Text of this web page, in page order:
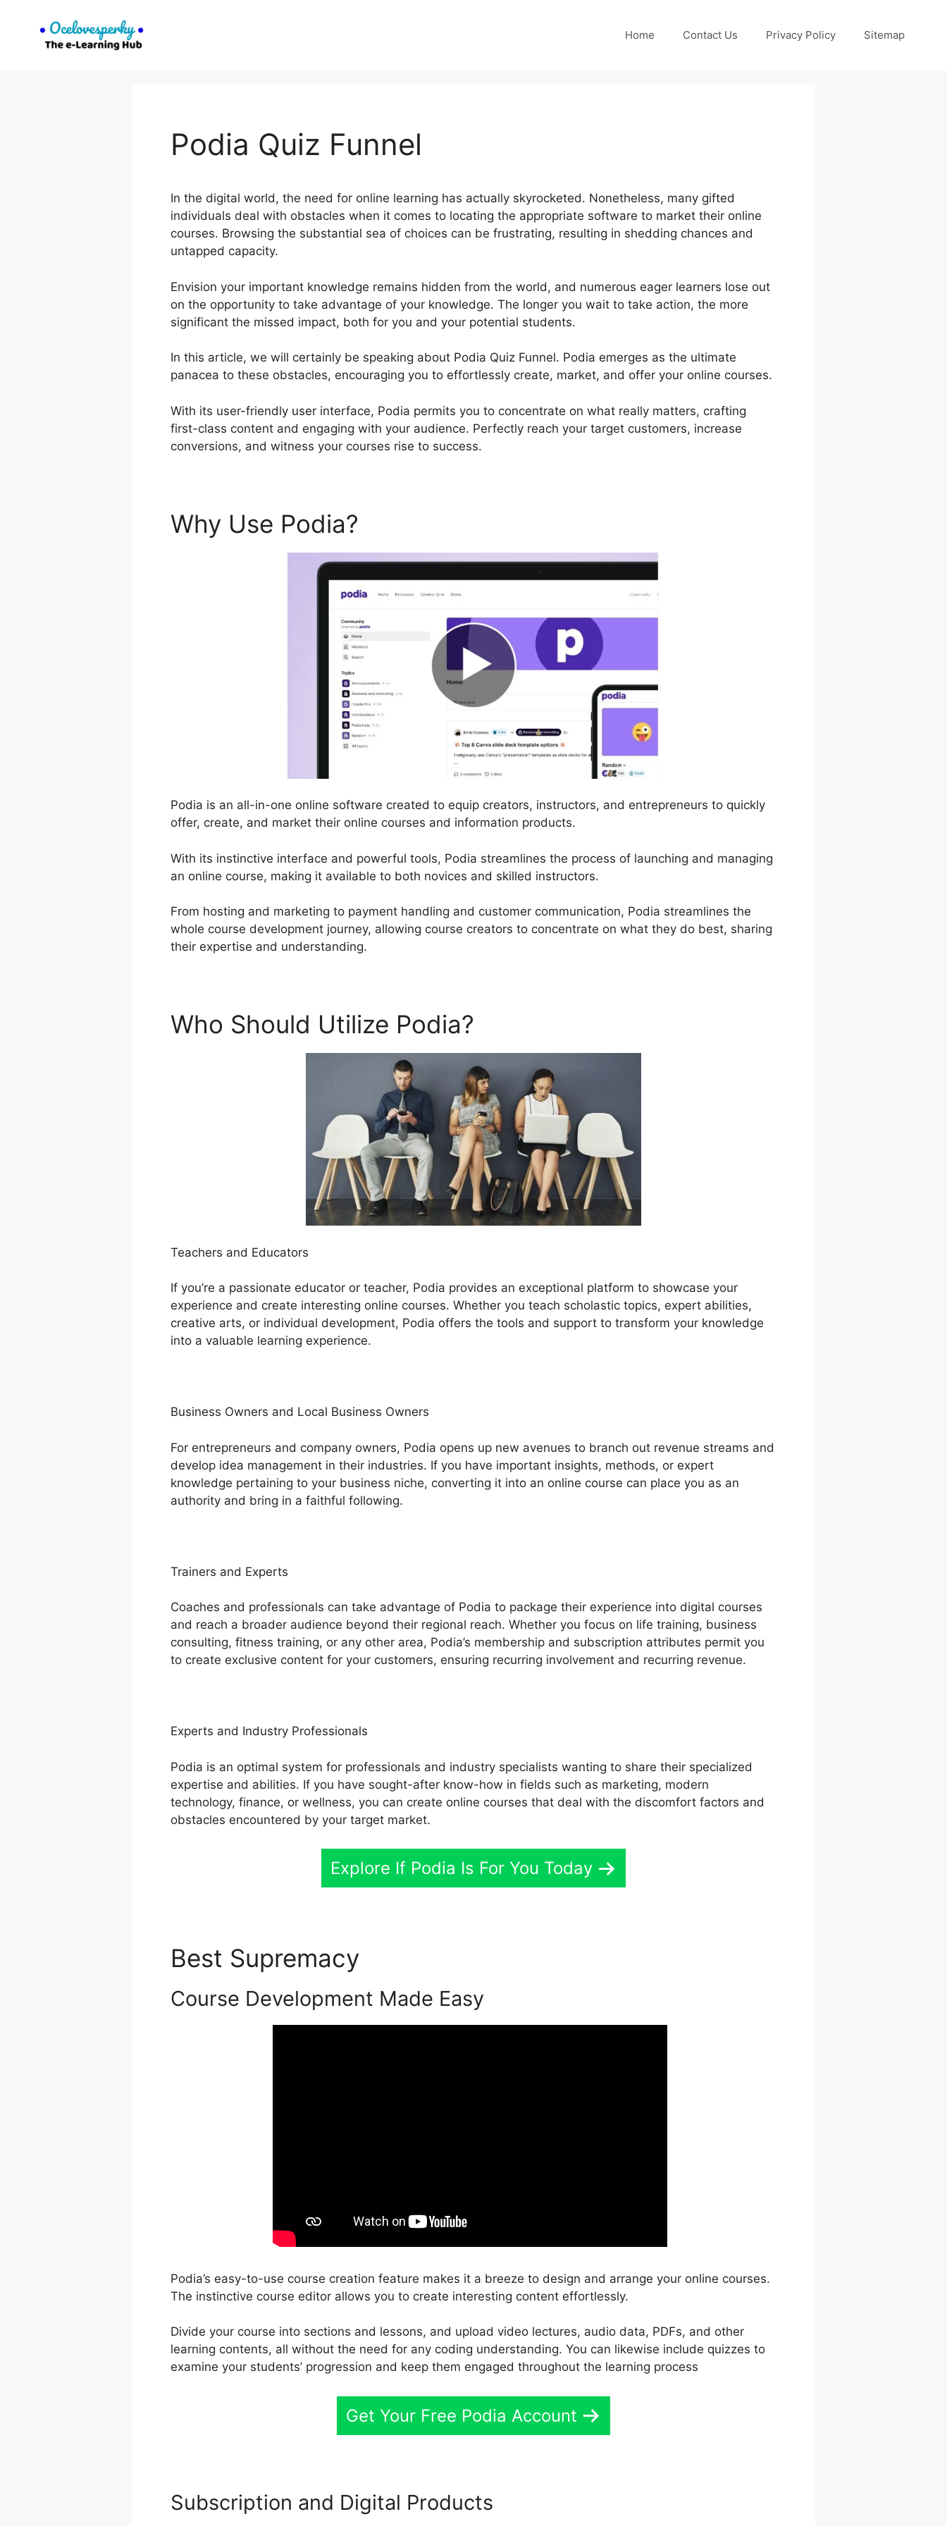
Home Contact Us Privacy Policy Sitemap
Podia Quiz Funnel
In the digital world, the need for online learning has actually skyrocketed. Nonetheless, many gifted
individuals deal with obstacles when it comes to locating the appropriate software to market their online
courses. Browsing the substantial sea of choices can be frustrating, resulting in shedding chances and
untapped capacity.
Envision your important knowledge remains hidden from the world, and numerous eager learners lose out
on the opportunity to take advantage of your knowledge. The longer you wait to take action, the more
significant the missed impact, both for you and your potential students.
In this article, we will certainly be speaking about Podia Quiz Funnel. Podia emerges as the ultimate
panacea to these obstacles, encouraging you to effortlessly create, market, and offer your online courses.
With its user-friendly user interface, Podia permits you to concentrate on what really matters, crafting
first-class content and engaging with your audience. Perfectly reach your target customers, increase
conversions, and witness your courses rise to success.
Why Use Podia?
Podia is an all-in-one online software created to equip creators, instructors, and entrepreneurs to quickly
offer, create, and market their online courses and information products.
With its instinctive interface and powerful tools, Podia streamlines the process of launching and managing
an online course, making it available to both novices and skilled instructors.
From hosting and marketing to payment handling and customer communication, Podia streamlines the
whole course development journey, allowing course creators to concentrate on what they do best, sharing
their expertise and understanding.
Who Should Utilize Podia?
Teachers and Educators
If you’re a passionate educator or teacher, Podia provides an exceptional platform to showcase your
experience and create interesting online courses. Whether you teach scholastic topics, expert abilities,
creative arts, or individual development, Podia offers the tools and support to transform your knowledge
into a valuable learning experience.
Business Owners and Local Business Owners
For entrepreneurs and company owners, Podia opens up new avenues to branch out revenue streams and
develop idea management in their industries. If you have important insights, methods, or expert
knowledge pertaining to your business niche, converting it into an online course can place you as an
authority and bring in a faithful following.
Trainers and Experts
Coaches and professionals can take advantage of Podia to package their experience into digital courses
and reach a broader audience beyond their regional reach. Whether you focus on life training, business
consulting, fitness training, or any other area, Podia’s membership and subscription attributes permit you
to create exclusive content for your customers, ensuring recurring involvement and recurring revenue.
Experts and Industry Professionals
Podia is an optimal system for professionals and industry specialists wanting to share their specialized
expertise and abilities. If you have sought-after know-how in fields such as marketing, modern
technology, finance, or wellness, you can create online courses that deal with the discomfort factors and
obstacles encountered by your target market.
Explore If Podia Is For You Today
Best Supremacy
Course Development Made Easy
Podia’s easy-to-use course creation feature makes it a breeze to design and arrange your online courses.
The instinctive course editor allows you to create interesting content effortlessly.
Divide your course into sections and lessons, and upload video lectures, audio data, PDFs, and other
learning contents, all without the need for any coding understanding. You can likewise include quizzes to
examine your students’ progression and keep them engaged throughout the learning process
Get Your Free Podia Account
Subscription and Digital Products